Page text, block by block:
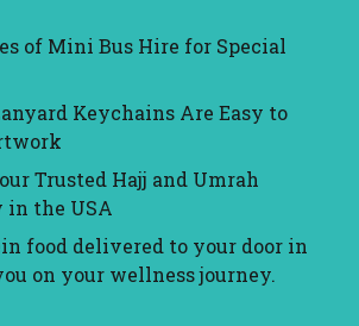
of Mini Bus Hire for Special
Keychains Are Easy to
Trusted Hajj and Umrah
in the USA
food delivered to your door in
on your wellness journey.